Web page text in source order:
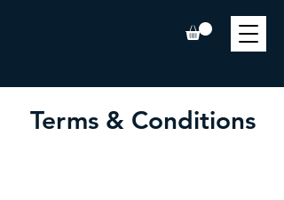
Terms & Conditions